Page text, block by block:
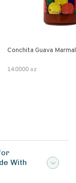
Conchita Guava
14.0000 oz
With